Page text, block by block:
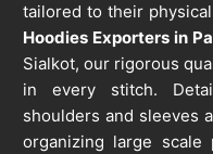
tailored to their
Hoodies Exporters in
Sialkot, our rigorous
in every stitch.
shoulders and sleeves
organizing large